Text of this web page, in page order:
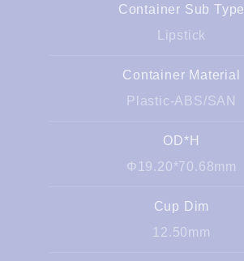
Container Sub Type
Lipstick
Container Material
Plastic-ABS/SAN
OD*H
Φ19.20*70.68mm
Cup Dim
12.50mm